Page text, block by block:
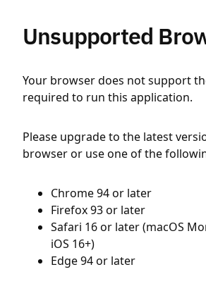
Unsupported
Your browser does not support
required to run this application.
Please upgrade to the latest
browser or use one of the
Chrome 94 or later
Firefox 93 or later
Safari 16 or later (macOS
iOS 16+)
Edge 94 or later